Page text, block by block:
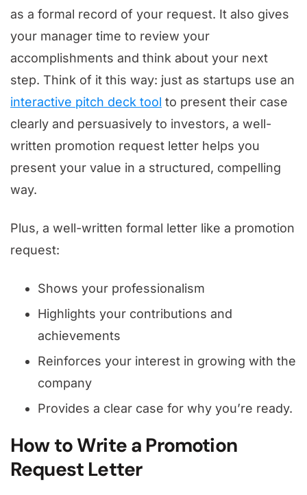
as a formal record of your request. It also gives
your manager time to review your
accomplishments and think about your next
step. Think of it this way: just as startups use an
interactive pitch deck tool to present their case
clearly and persuasively to investors, a well-
written promotion request letter helps you
present your value in a structured, compelling
way.
Plus, a well-written formal letter like a promotion
request:
Shows your professionalism
Highlights your contributions and
achievements
Reinforces your interest in growing with the
company
Provides a clear case for why you’re ready.
How to Write a Promotion
Request Letter